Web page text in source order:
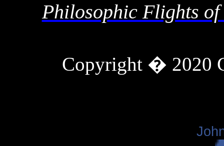
Philosophic Flights
Copyright � 2020